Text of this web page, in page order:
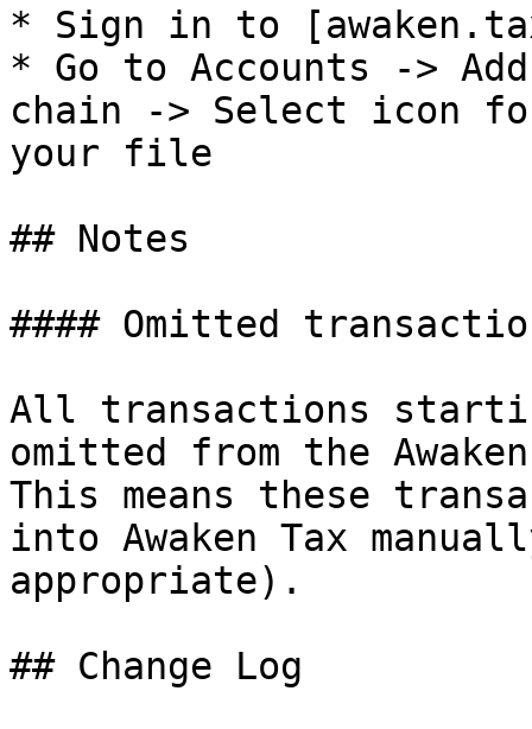
* Sign in to
* Go to Accounts ->
chain -> Select icon
your file
## Notes
#### Omitted
All transactions
omitted from the
This means these
into Awaken Tax
appropriate).
## Change Log